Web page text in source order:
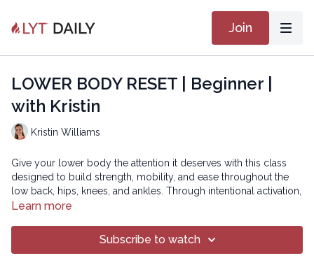
Join
LOWER BODY RESET | Beginner |
with Kristin
Kristin Williams
Give your lower body the attention it deserves with this class
designed to build strength, mobility, and ease throughout the
low back, hips, knees, and ankles. Through intentional activation,
dynamic mobility, and focused stretching, you’ll create stability
stuck. This flow is perfect for anyone looking to rebalance after
upper-body–heavy practices or simply wanting to reconnect
Learn more
Subscribe to watch